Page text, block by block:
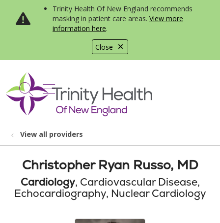
Close
Trinity Health Of New England recommends
masking in patient care areas. View more
information here.
search
show off canvas menu
View all providers
Christopher Ryan Russo, MD
Cardiology, Cardiovascular Disease,
Echocardiography, Nuclear Cardiology